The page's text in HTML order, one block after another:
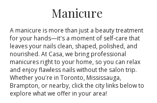
Manicure
A manicure is more than just a beauty treatment
for your hands—it's a moment of self-care that
leaves your nails clean, shaped, polished, and
nourished. At Casa, we bring professional
manicures right to your home, so you can relax
and enjoy flawless nails without the salon trip.
Whether you're in Toronto, Mississauga,
Brampton, or nearby, click the city links below to
explore what we offer in your area!